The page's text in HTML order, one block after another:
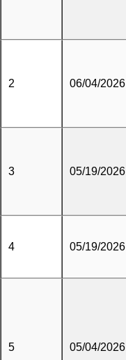
2 06/04/2026
3 05/19/2026
4 05/19/2026
5 05/04/2026